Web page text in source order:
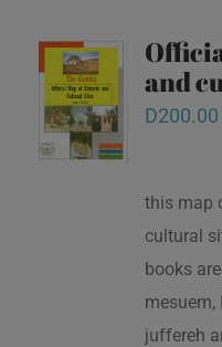
and
D200.00
this map
cultural
books
juffereh